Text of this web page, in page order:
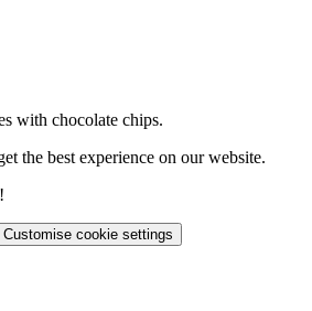
with chocolate chips.
the best experience on our website.
Customise cookie settings